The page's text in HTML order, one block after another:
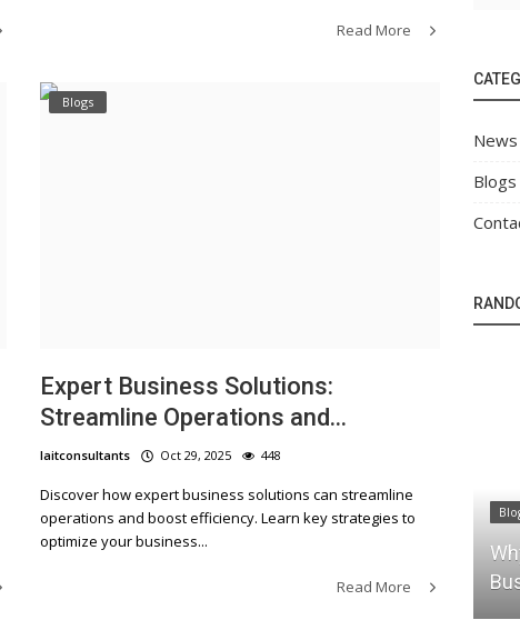
Read More
Blogs
Expert Business Solutions:
Streamline Operations and...
laitconsultants Oct 29, 2025 448
Discover how expert business solutions can streamline
operations and boost efficiency. Learn key strategies to
optimize your business...
Read More
Blogs
Contact Us
Revolutionizing IT Solutions for Small
and Medium Businesses in LA